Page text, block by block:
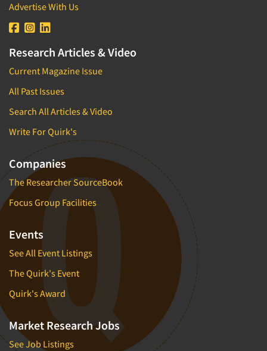
Advertise With Us
Research Articles & Video
Current Magazine Issue
All Past Issues
Search All Articles & Video
Write For Quirk's
Companies
The Researcher SourceBook
Focus Group Facilities
Events
See All Event Listings
The Quirk's Event
Quirk's Award
Market Research Jobs
See Job Listings